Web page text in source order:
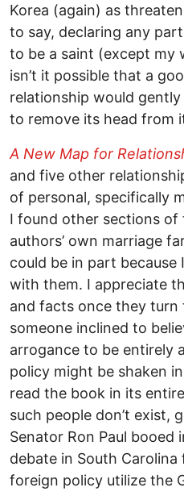
Korea (again) as
to say, declaring any
to be a saint (except my
isn’t it possible that a
relationship would
to remove its head from
A New Map for
and five other
of personal, specifically
I found other sections
authors’ own marriage
could be in part because
with them. I appreciate
and facts once they
someone inclined to
arrogance to be entirely
policy might be shaken
read the book in its
such people don’t exist,
Senator Ron Paul booed
debate in South
foreign policy utilize the